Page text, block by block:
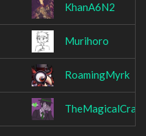
KhanA6N2
Murihoro
RoamingMyrk